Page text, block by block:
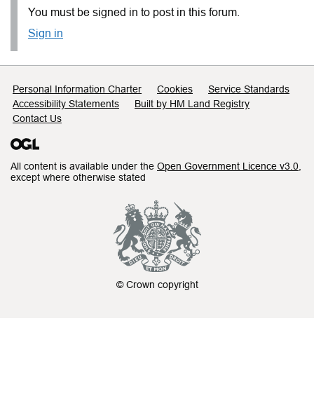
You must be signed in to post in this forum.
Sign in
Support links
Personal Information Charter Cookies
Service Standards
Accessibility Statements
Built by HM Land Registry
Contact Us
All content is available under the Open Government Licence v3.0
except where otherwise stated
© Crown copyright